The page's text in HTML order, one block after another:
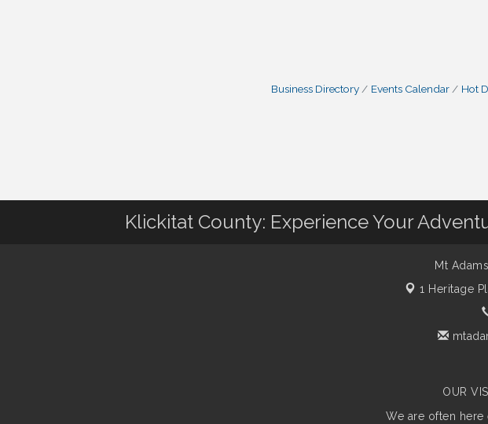
Business Directory Events Calendar Hot
Klickitat County: Experience Your
Mt
1 Heritage
OUR
We are often here